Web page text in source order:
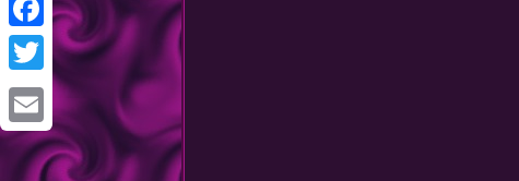
Facebook
Twitter
Email